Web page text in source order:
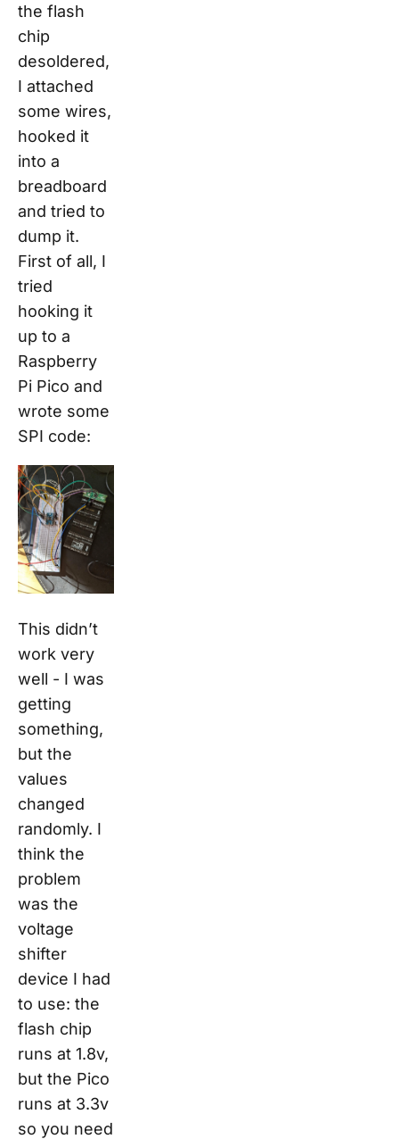
the flash
chip
desoldered,
I attached
some wires,
hooked it
into a
breadboard
and tried to
dump it.
First of all, I
tried
hooking it
up to a
Raspberry
Pi Pico and
wrote some
SPI code:
This didn’t
work very
well - I was
getting
something,
but the
values
changed
randomly. I
think the
problem
was the
voltage
shifter
device I had
to use: the
flash chip
runs at 1.8v,
but the Pico
runs at 3.3v
so you need